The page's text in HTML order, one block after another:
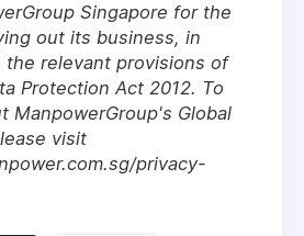
Singapore for the
out its business, in
the relevant provisions of
Protection Act 2012. To
ManpowerGroup's Global
visit
privacy-